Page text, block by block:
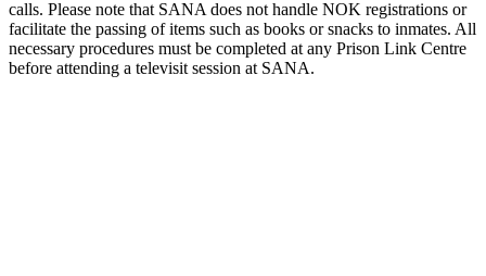
calls. Please note that SANA does not handle NOK registrations or
facilitate the passing of items such as books or snacks to inmates. All
necessary procedures must be completed at any Prison Link Centre
before attending a televisit session at SANA.